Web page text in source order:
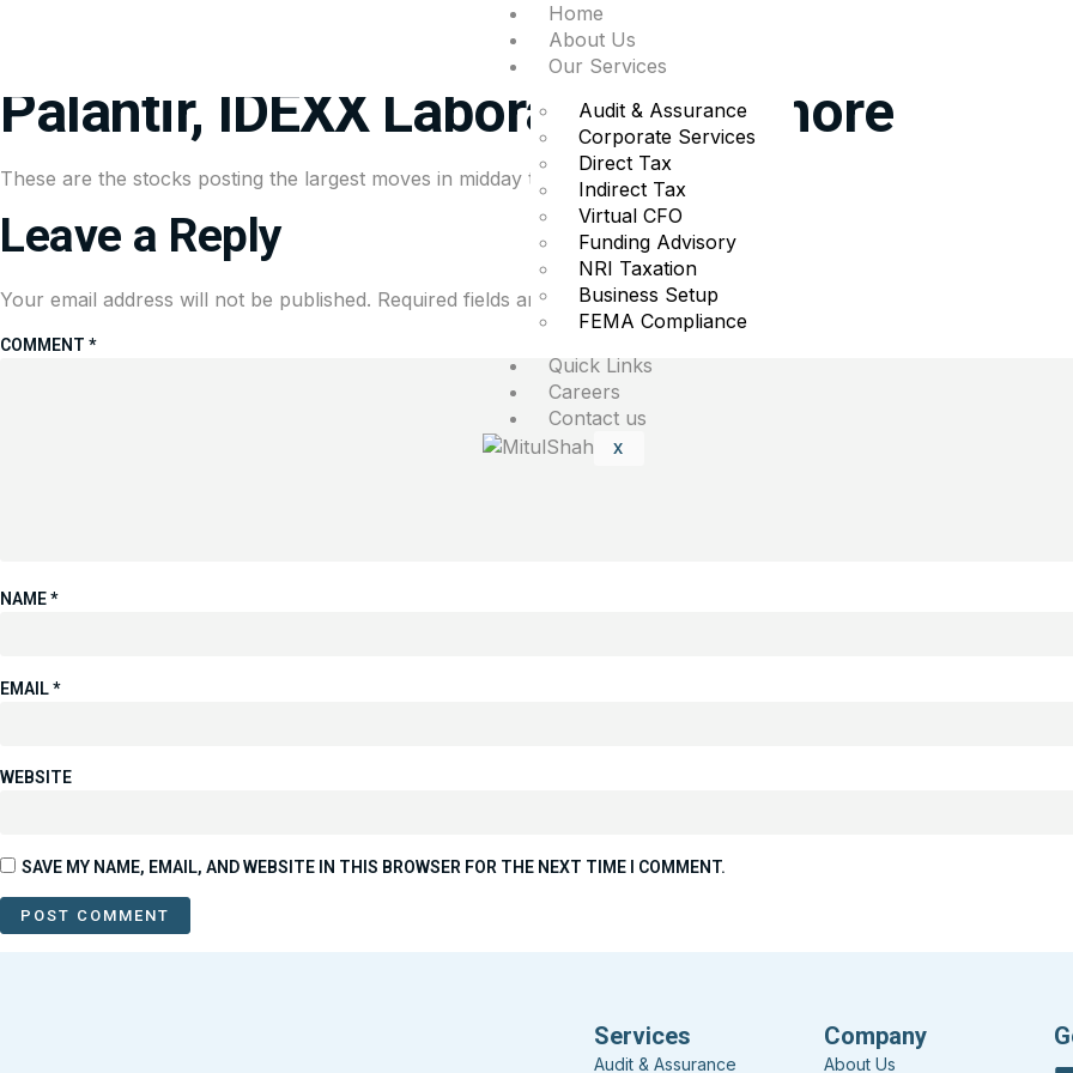
Home
About Us
Our Services
Audit & Assurance
Corporate Services
Direct Tax
Indirect Tax
Virtual CFO
Funding Advisory
NRI Taxation
Business Setup
FEMA Compliance
Quick Links
Careers
Contact us
X
Stocks making the biggest moves midday:
Palantir, IDEXX Laboratories & more
These are the stocks posting the largest moves in midday trading.
Leave a Reply
Your email address will not be published. Required fields are marked*
COMMENT *
NAME*
EMAIL*
WEBSITE
SAVE MY NAME, EMAIL, AND WEBSITE IN THIS BROWSER FOR THE NEXT TIME I COMMENT.
Services
Audit & Assurance
Company
About Us